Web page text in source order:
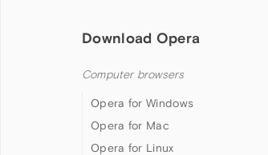
Download Opera
Computer browsers
Opera for Windows
Opera for Mac
Opera for Linux